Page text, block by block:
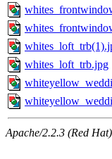
whites_loft_trb.jpg
Apache/2.2.3 (Red